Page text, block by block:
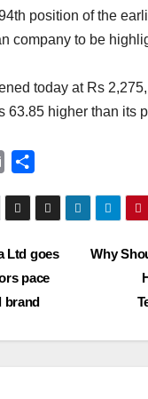
position of the
company to be
today at Rs
63.85 higher than its
l
e
Why
Ltd goes
pace
brand